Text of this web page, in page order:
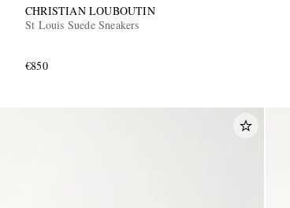
CHRISTIAN LOUBOUTIN
St Louis Suede Sneakers
€850